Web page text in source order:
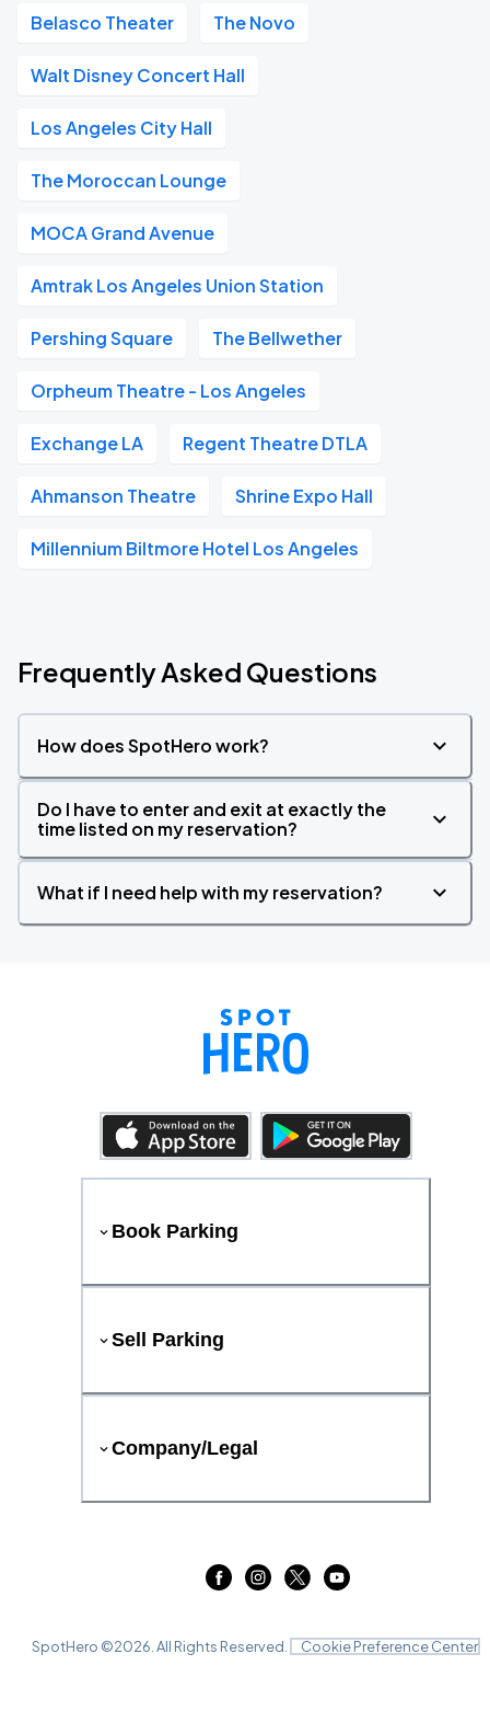
Belasco Theater The Novo
Walt Disney Concert Hall
Los Angeles City Hall
The Moroccan Lounge
MOCA Grand Avenue
Amtrak Los Angeles Union Station
Pershing Square The Bellwether
Orpheum Theatre - Los Angeles
Exchange LA Regent Theatre DTLA
Ahmanson Theatre Shrine Expo Hall
Millennium Biltmore Hotel Los Angeles
Frequently Asked Questions
How does SpotHero work?
Do I have to enter and exit at exactly the
time listed on my reservation?
What if I need help with my reservation?
Book Parking
Sell Parking
Company/Legal
SpotHero ©2026 . All Rights Reserved. Cookie Preference Center